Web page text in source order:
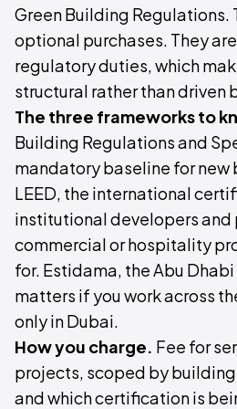
Green Building Regulations.
optional purchases. They
regulatory duties, which
structural rather than driven
The three frameworks to
Building Regulations and
mandatory baseline for new
LEED, the international
institutional developers and
commercial or hospitality
for. Estidama, the Abu
matters if you work across
only in Dubai.
How you charge. Fee for
projects, scoped by
and which certification is